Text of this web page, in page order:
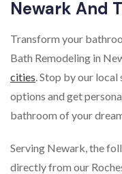
Newark And
Transform your
Bath Remodeling in
cities. Stop by our
options and get
bathroom of your
Serving Newark, the
directly from our